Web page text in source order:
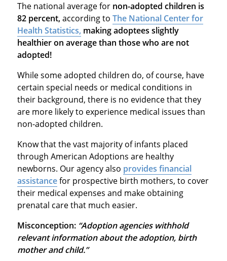
The national average for non-adopted children is
82 percent,according to The National Center for
Health Statistics, making adoptees slightly
healthier on average than those who are not
adopted!
While some adopted children do, of course, have
certain special needs or medical conditions in
their background, there is no evidence that they
are more likely to experience medical issues than
non-adopted children.
Know that the vast majority of infants placed
through American Adoptions are healthy
newborns. Our agency also provides financial
assistancefor prospective birth mothers, to cover
their medical expenses and make obtaining
prenatal care that much easier.
Misconception: “Adoption agencies withhold
relevant information about the adoption, birth
mother and child.”